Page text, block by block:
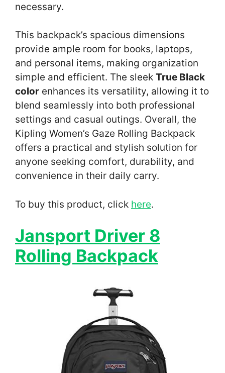
necessary.
This backpack’s spacious dimensions
provide ample room for books, laptops,
and personal items, making organization
simple and efficient. The sleek True Black
color enhances its versatility, allowing it to
blend seamlessly into both professional
settings and casual outings. Overall, the
Kipling Women’s Gaze Rolling Backpack
offers a practical and stylish solution for
anyone seeking comfort, durability, and
convenience in their daily carry.
To buy this product, click here.
Jansport Driver 8
Rolling Backpack